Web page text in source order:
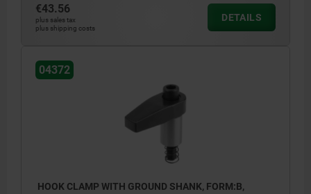
€43.56
plus sales tax
plus shipping costs
DETAILS
04372
HOOK CLAMP WITH GROUND SHANK, FORM:B,